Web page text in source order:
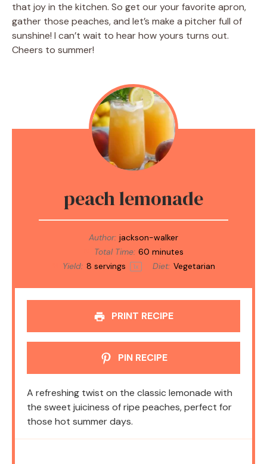
that joy in the kitchen. So get our your favorite apron,
gather those peaches, and let’s make a pitcher full of
sunshine! I can’t wait to hear how yours turns out.
Cheers to summer!
peach lemonade
Author: jackson-walker
Total Time: 60 minutes
Yield: 8 servings 1x Diet: Vegetarian
PRINT RECIPE
PIN RECIPE
A refreshing twist on the classic lemonade with
the sweet juiciness of ripe peaches, perfect for
those hot summer days.